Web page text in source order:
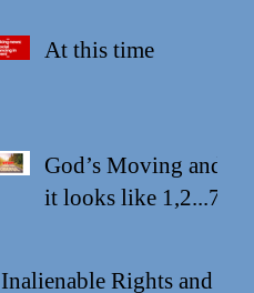
At this time
God’s Moving and
it looks like 1,2...7
Inalienable Rights and a